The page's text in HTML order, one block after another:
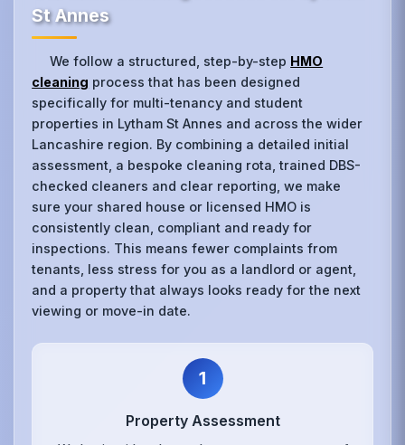
St Annes
We follow a structured, step-by-step HMO
cleaning process that has been designed
specifically for multi-tenancy and student
properties in Lytham St Annes and across the wider
Lancashire region. By combining a detailed initial
assessment, a bespoke cleaning rota, trained DBS-
checked cleaners and clear reporting, we make
sure your shared house or licensed HMO is
consistently clean, compliant and ready for
inspections. This means fewer complaints from
tenants, less stress for you as a landlord or agent,
and a property that always looks ready for the next
viewing or move-in date.
1
Property Assessment